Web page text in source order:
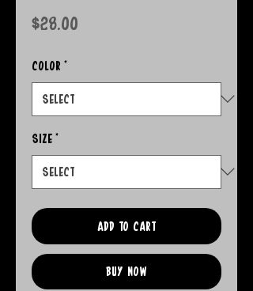
$28.00
Color *
Size *
Add to Cart
Buy Now